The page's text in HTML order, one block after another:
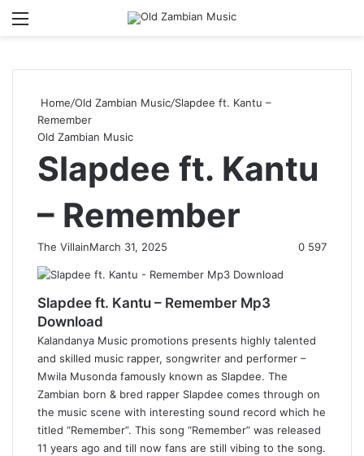
Home/Old Zambian Music/Slapdee ft. Kantu –
Remember
Old Zambian Music
Slapdee ft. Kantu
– Remember
The VillainMarch 31, 2025 0 597
Slapdee ft. Kantu – Remember Mp3
Download
Kalandanya Music promotions presents highly talented
and skilled music rapper, songwriter and performer –
Mwila Musonda famously known as Slapdee. The
Zambian born & bred rapper Slapdee comes through on
the music scene with interesting sound record which he
titled “Remember”. This song “Remember” was released
11 years ago and till now fans are still vibing to the song.